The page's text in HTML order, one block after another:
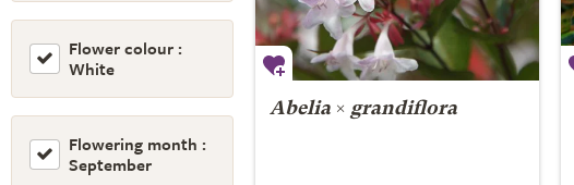
Flower colour :
White
Flowering month :
September
Abelia× grandiflora